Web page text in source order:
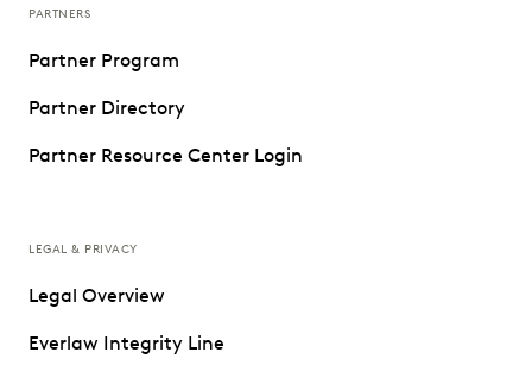
PARTNERS
Partner Program
Partner Directory
Partner Resource Center Login
LEGAL & PRIVACY
Legal Overview
Everlaw Integrity Line